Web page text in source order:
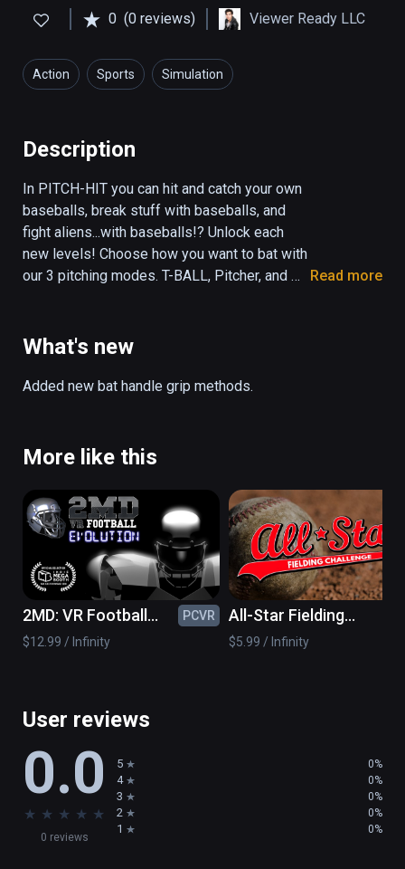
0 (0 reviews) Viewer Ready LLC
Action Sports Simulation
Description
In PITCH-HIT you can hit and catch your own
baseballs, break stuff with baseballs, and
fight aliens...with baseballs!? Unlock each
new levels! Choose how you want to bat with
our 3 pitching modes. T-BALL, Pitcher, and
levels include HOOPS, DUCKS, CATCH,
all ages!
-Multiple Levels and Challenges!
-Point based and Survival based levels!
-Works with 1 or 2 controllers!
Read more
What's new
Added new bat handle grip methods.
More like this
2MD: VR Football
Evolution
PCVR
$12.99 / Infinity
All-Star Fielding
Challenge VR
$5.99 / Infinity
User reviews
0.0
★ ★ ★ ★ ★
0 reviews
5 0%
4 0%
3 0%
2 0%
1 0%